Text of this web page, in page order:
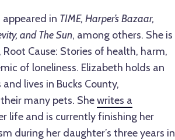
in TIME, Harper’s Bazaar,
and The Sun, among others. She is
Cause: Stories of health, harm,
of loneliness. Elizabeth holds an
lives in Bucks County,
many pets. Shewrites a
life and is currently finishing her
during her daughter’s three years in